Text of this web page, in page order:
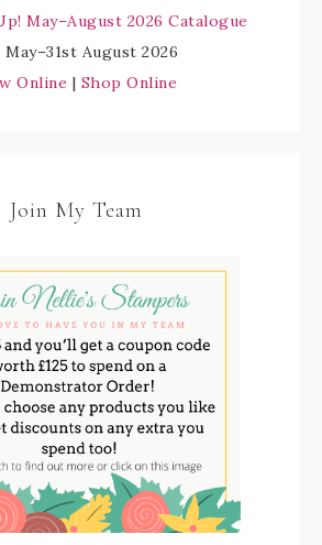
August 2026
Online | Shop Online
Join My Team